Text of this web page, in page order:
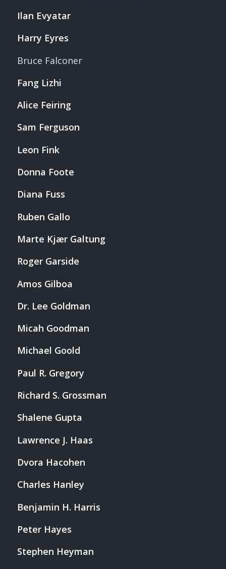
Ilan Evyatar
Harry Eyres
Bruce Falconer
Fang Lizhi
Alice Feiring
Sam Ferguson
Leon Fink
Donna Foote
Diana Fuss
Ruben Gallo
Marte Kjær Galtung
Roger Garside
Amos Gilboa
Dr. Lee Goldman
Micah Goodman
Michael Goold
Paul R. Gregory
Richard S. Grossman
Shalene Gupta
Lawrence J. Haas
Dvora Hacohen
Charles Hanley
Benjamin H. Harris
Peter Hayes
Stephen Heyman